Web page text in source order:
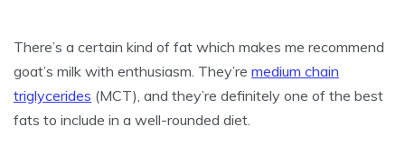
There’s a certain kind of fat which makes me recommend
goat’s milk with enthusiasm. They’re medium chain
triglycerides (MCT), and they’re definitely one of the best
fats to include in a well-rounded diet.